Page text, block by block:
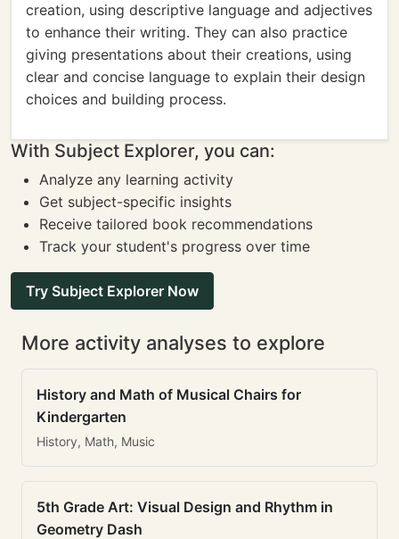
creation, using descriptive language and adjectives
to enhance their writing. They can also practice
giving presentations about their creations, using
clear and concise language to explain their design
choices and building process.
With Subject Explorer, you can:
Analyze any learning activity
Get subject-specific insights
Receive tailored book recommendations
Track your student's progress over time
Try Subject Explorer Now
More activity analyses to explore
History and Math of Musical Chairs for
Kindergarten
History, Math, Music
5th Grade Art: Visual Design and Rhythm in
Geometry Dash